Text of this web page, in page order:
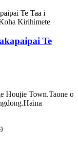
Te
Houjie Town.Taone o